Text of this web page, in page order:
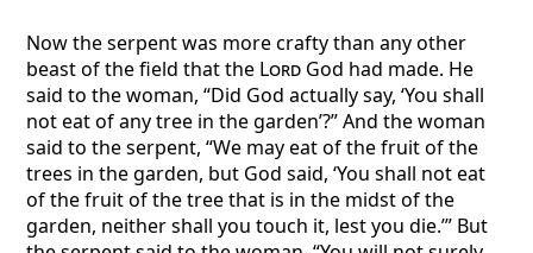
Now the serpent was more crafty than any other
beast of the field that the Lord God had made. He
said to the woman, “Did God actually say, ‘You shall
not eat of any tree in the garden’?” And the woman
said to the serpent, “We may eat of the fruit of the
trees in the garden, but God said, ‘You shall not eat
of the fruit of the tree that is in the midst of the
garden, neither shall you touch it, lest you die.’” But